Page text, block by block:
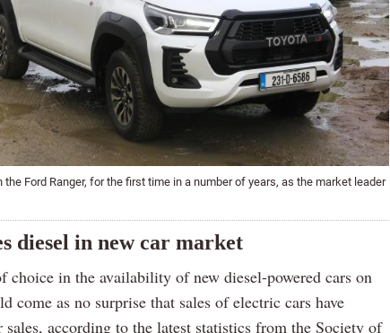
Ford Ranger, for the first time in a number of years, as the market leader
diesel in new car market
in the availability of new diesel-powered cars on
come as no surprise that sales of electric cars have
sales, according to the latest statistics from the Society of